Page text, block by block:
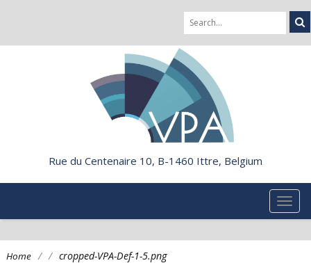
Rue du Centenaire 10, B-1460 Ittre, Belgium
Home / / cropped-VPA-Def-1-5.png